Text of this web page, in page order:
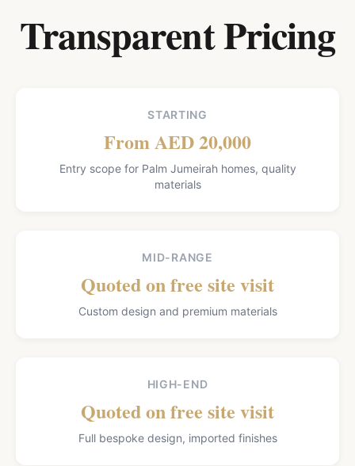
Transparent Pricing
STARTING
From AED 20,000
Entry scope for Palm Jumeirah homes, quality
materials
MID-RANGE
Quoted on free site visit
Custom design and premium materials
HIGH-END
Quoted on free site visit
Full bespoke design, imported finishes